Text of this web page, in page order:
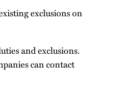
exclusions on
and exclusions.
can contact